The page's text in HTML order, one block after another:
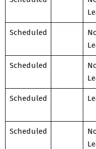
Scheduled
Scheduled
Scheduled
Scheduled